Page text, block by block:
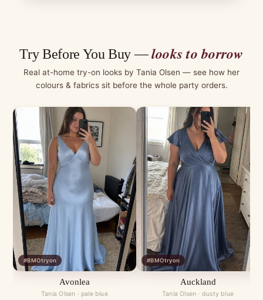
Try Before You Buy —looks to borrow
Real at-home try-on looks by Tania Olsen — see how her
colours & fabrics sit before the whole party orders.
#BMOtryon
Avonlea
Tania Olsen · pale blue
#BMOtryon
Auckland
Tania Olsen · dusty blue